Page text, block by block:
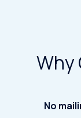
Why
No